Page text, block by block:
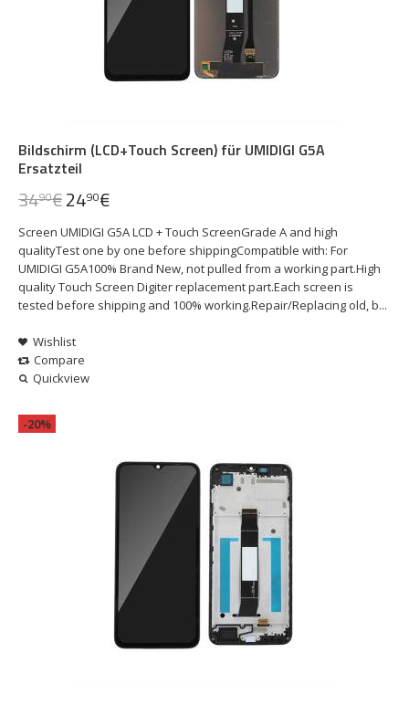
Bildschirm (LCD+Touch Screen) für UMIDIGI G5A
Ersatzteil
Screen UMIDIGI G5A LCD + Touch ScreenGrade A and high
qualityTest one by one before shippingCompatible with: For
UMIDIGI G5A100% Brand New, not pulled from a working part.High
quality Touch Screen Digiter replacement part.Each screen is
tested before shipping and 100% working.Repair/Replacing old, b...
3490€2490€
Wishlist
Compare
Quickview
-20%